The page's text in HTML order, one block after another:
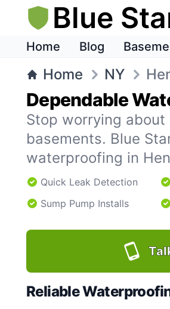
Blue
Home Blog
Home NY
Dependable
Stop worrying
basements. Blue
waterproofing in
Quick Leak Detection
Sump Pump Installs
Reliable